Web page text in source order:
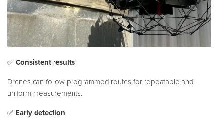
✅ Consistent results
Drones can follow programmed routes for repeatable and
uniform measurements.
✅ Early detection